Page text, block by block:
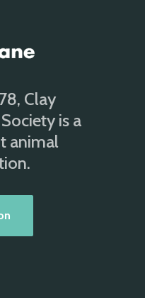
Clay
is a
animal